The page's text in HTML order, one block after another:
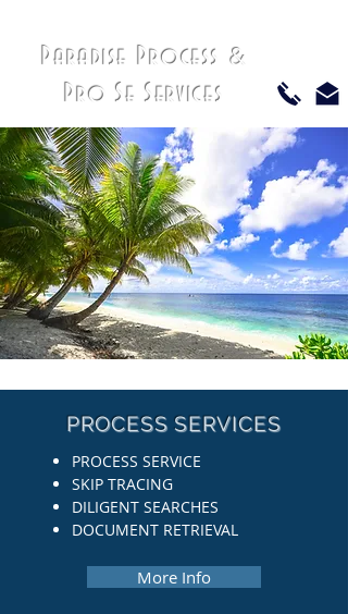
Paradise Process &
Pro Se Services
PROCESS SERVICES
PROCESS SERVICE
SKIP TRACING
DILIGENT SEARCHES
DOCUMENT RETRIEVAL
More Info